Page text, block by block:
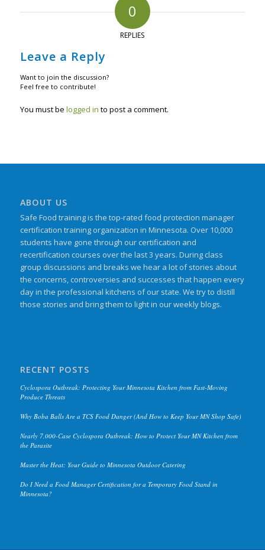
0
REPLIES
Leave a Reply
Want to join the discussion?
Feel free to contribute!
You must be logged in to post a comment.
ABOUT US
Safe Food training is the top-rated food protection manager
certification training organization in Minnesota. Over 10,000
students have gone through our certification and
recertification courses over the last 3 years. During class
group discussions and breaks we hear a lot of stories about
the concerns, controversies and successes that happen every
day in the professional kitchens of our state. We try to distill
those stories and bring them to light in our weekly blogs.
RECENT POSTS
Cyclospora Outbreak: Protecting Your Minnesota Kitchen from Fast-Moving
Produce Threats
Why Boba Balls Are a TCS Food Danger (And How to Keep Your MN Shop Safe)
Nearly 7,000-Case Cyclospora Outbreak: How to Protect Your MN Kitchen from
the Parasite
Master the Heat: Your Guide to Minnesota Outdoor Catering
Do I Need a Food Manager Certification for a Temporary Food Stand in
Minnesota?